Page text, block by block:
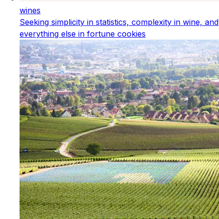
wines
Seeking simplicity in statistics, complexity in wine, and
everything else in fortune cookies